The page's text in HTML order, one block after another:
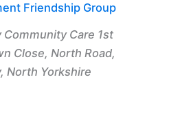
Friendship Group
Community Care 1st
Close, North Road,
North Yorkshire